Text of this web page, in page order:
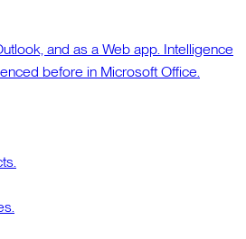
and as a Web app. Intelligence
before in Microsoft Office.